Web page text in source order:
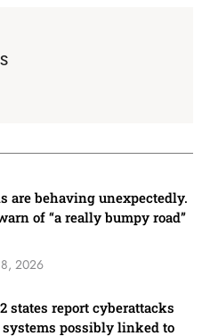
are behaving unexpectedly.
of “a really bumpy road”
2026
states report cyberattacks
systems possibly linked to